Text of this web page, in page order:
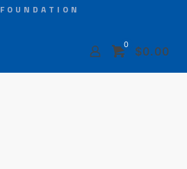
FOUNDATION
0 $0.00